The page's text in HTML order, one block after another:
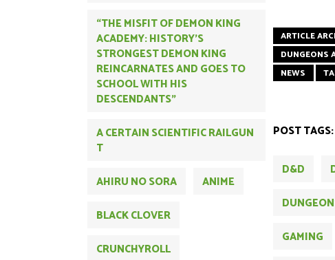
“THE MISFIT OF DEMON KING
ACADEMY: HISTORY'S
STRONGEST DEMON KING
REINCARNATES AND GOES TO
SCHOOL WITH HIS
DESCENDANTS”
A CERTAIN SCIENTIFIC RAILGUN
T
AHIRU NO SORA
ANIME
BLACK CLOVER
CRUNCHYROLL
ARTICLE
DUNGEONS
NEWS
POST TAGS:
D&D
GAMING